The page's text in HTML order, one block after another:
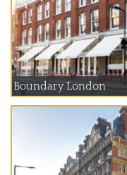
Boundary London